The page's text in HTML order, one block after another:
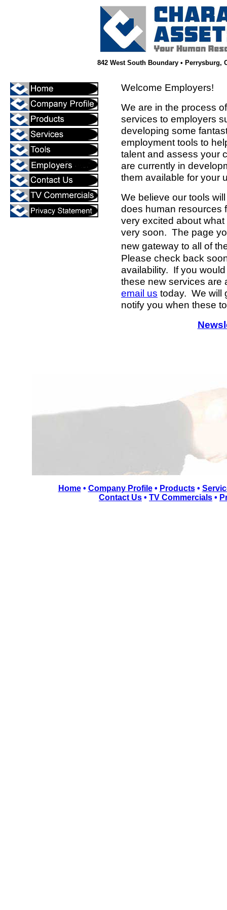
842 West South Boundary • Perrysburg,
Welcome Employers!
We are in the process
services to employers
developing some
employment tools to
talent and assess your
are currently in
them available for your
We believe our tools
does human resources
very excited about
very soon. The page
new gateway to all of
Please check back
availability. If you
these new services
email us today. We will
notify you when these
Home• Company Profile• Products•
Contact Us • TV Commercials •